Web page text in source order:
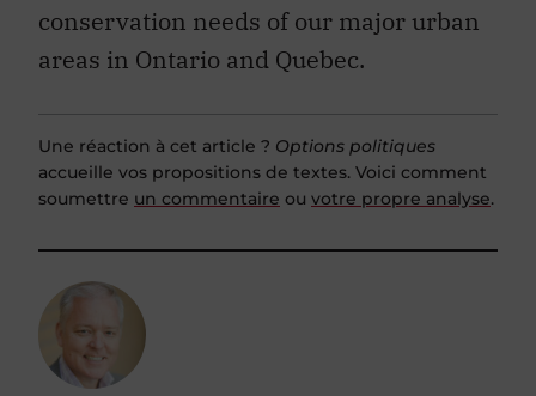
conservation needs of our major urban
areas in Ontario and Quebec.
Une réaction à cet article ? Options politiques
accueille vos propositions de textes. Voici comment
soumettre un commentaire ou votre propre analyse.